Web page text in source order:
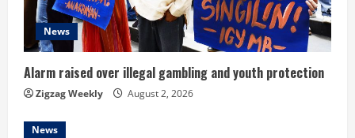
d
i
n
g
News
Alarm raised over illegal gambling and youth protection
Zigzag Weekly August 2, 2026
News